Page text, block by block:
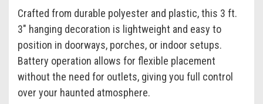
Crafted from durable polyester and plastic, this 3 ft.
3" hanging decoration is lightweight and easy to
position in doorways, porches, or indoor setups.
Battery operation allows for flexible placement
without the need for outlets, giving you full control
over your haunted atmosphere.